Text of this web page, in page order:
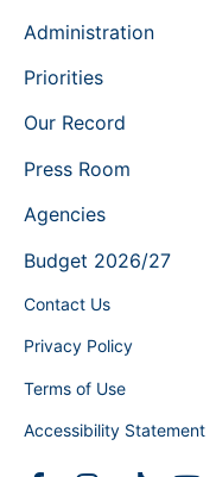
Administration
Priorities
Our Record
Press Room
Agencies
Budget 2026/27
Contact Us
Privacy Policy
Terms of Use
Accessibility Statement